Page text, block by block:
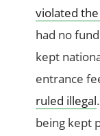
violated
had no
kept
entrance
ruled illegal
being kept